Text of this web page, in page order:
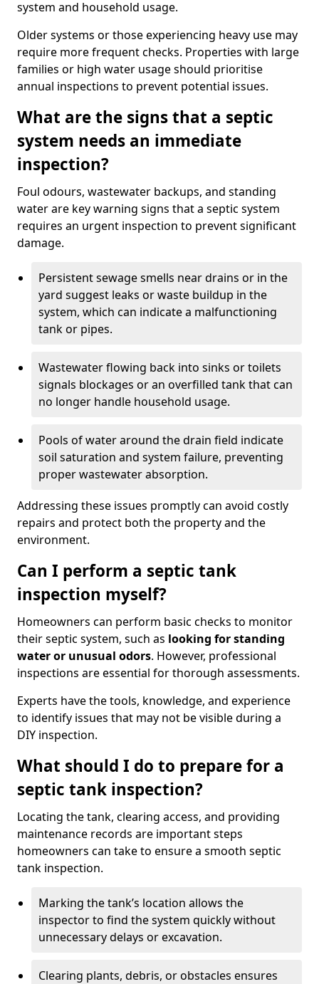
system and household usage.
Older systems or those experiencing heavy use may
require more frequent checks. Properties with large
families or high water usage should prioritise
annual inspections to prevent potential issues.
What are the signs that a septic
system needs an immediate
inspection?
Foul odours, wastewater backups, and standing
water are key warning signs that a septic system
requires an urgent inspection to prevent significant
damage.
Persistent sewage smells near drains or in the
yard suggest leaks or waste buildup in the
system, which can indicate a malfunctioning
tank or pipes.
Wastewater flowing back into sinks or toilets
signals blockages or an overfilled tank that can
no longer handle household usage.
Pools of water around the drain field indicate
soil saturation and system failure, preventing
proper wastewater absorption.
Addressing these issues promptly can avoid costly
repairs and protect both the property and the
environment.
Can I perform a septic tank
inspection myself?
Homeowners can perform basic checks to monitor
their septic system, such as looking for standing
water or unusual odors. However, professional
inspections are essential for thorough assessments.
Experts have the tools, knowledge, and experience
to identify issues that may not be visible during a
DIY inspection.
What should I do to prepare for a
septic tank inspection?
Locating the tank, clearing access, and providing
maintenance records are important steps
homeowners can take to ensure a smooth septic
tank inspection.
Marking the tank’s location allows the
inspector to find the system quickly without
unnecessary delays or excavation.
Clearing plants, debris, or obstacles ensures